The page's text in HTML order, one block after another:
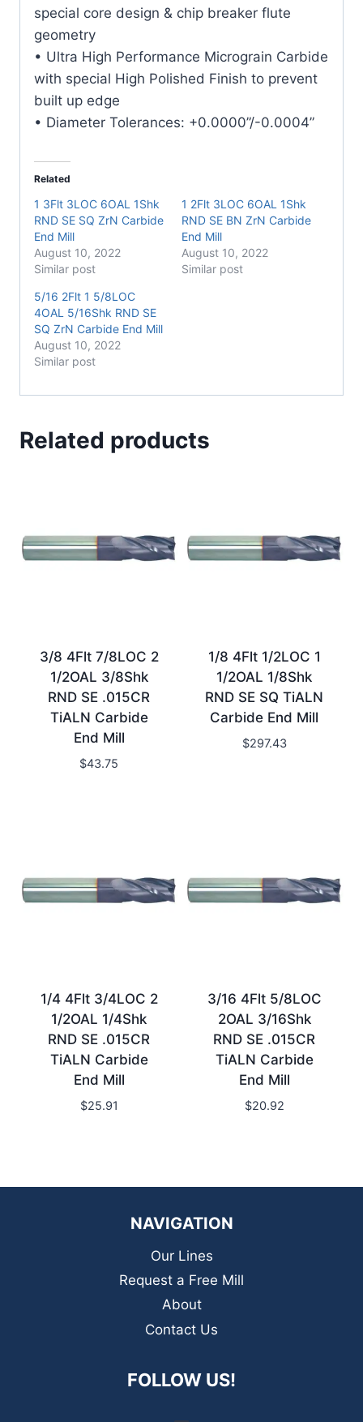
special core design & chip breaker flute
geometry
• Ultra High Performance Micrograin Carbide
with special High Polished Finish to prevent
built up edge
• Diameter Tolerances: +0.0000”/-0.0004”
Related
1 3Flt 3LOC 6OAL 1Shk
RND SE SQ ZrN Carbide
End Mill
August 10, 2022
Similar post
1 2Flt 3LOC 6OAL 1Shk
RND SE BN ZrN Carbide
End Mill
August 10, 2022
Similar post
5/16 2Flt 1 5/8LOC
4OAL 5/16Shk RND SE
SQ ZrN Carbide End Mill
August 10, 2022
Similar post
Related products
3/8 4Flt 7/8LOC 2
1/2OAL 3/8Shk
RND SE .015CR
TiALN Carbide
End Mill
$43.75
1/8 4Flt 1/2LOC 1
1/2OAL 1/8Shk
RND SE SQ TiALN
Carbide End Mill
$297.43
1/4 4Flt 3/4LOC 2
1/2OAL 1/4Shk
RND SE .015CR
TiALN Carbide
End Mill
$25.91
3/16 4Flt 5/8LOC
2OAL 3/16Shk
RND SE .015CR
TiALN Carbide
End Mill
$20.92
NAVIGATION
Our Lines
Request a Free Mill
About
Contact Us
FOLLOW US!